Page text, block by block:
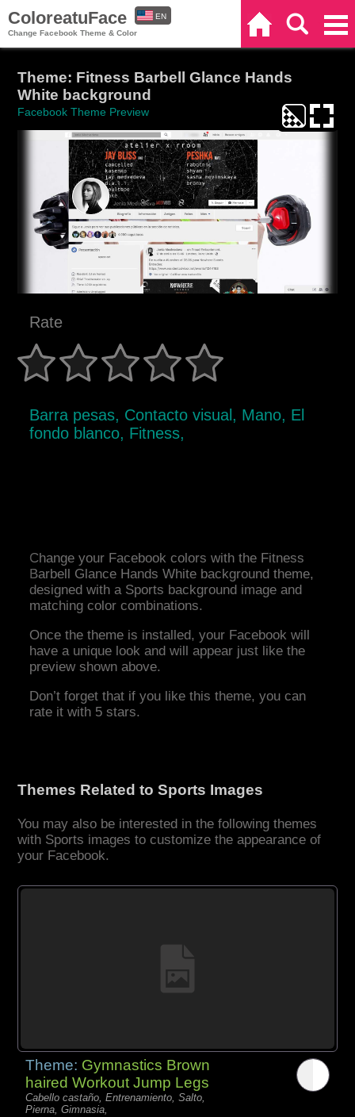
ColoreatuFace
Change Facebook Theme & Color
EN
Theme: Fitness Barbell Glance Hands
White background
Facebook Theme Preview
Rate
Barra pesas, Contacto visual, Mano, El
fondo blanco, Fitness,
Change your Facebook colors with the Fitness
Barbell Glance Hands White background theme,
designed with a Sports background image and
matching color combinations.
Once the theme is installed, your Facebook will
have a unique look and will appear just like the
preview shown above.
Don’t forget that if you like this theme, you can
rate it with 5 stars.
Themes Related to Sports Images
You may also be interested in the following themes
with Sports images to customize the appearance of
your Facebook.
Theme: Gymnastics Brown
haired Workout Jump Legs
Cabello castaño, Entrenamiento, Salto,
Pierna, Gimnasia,